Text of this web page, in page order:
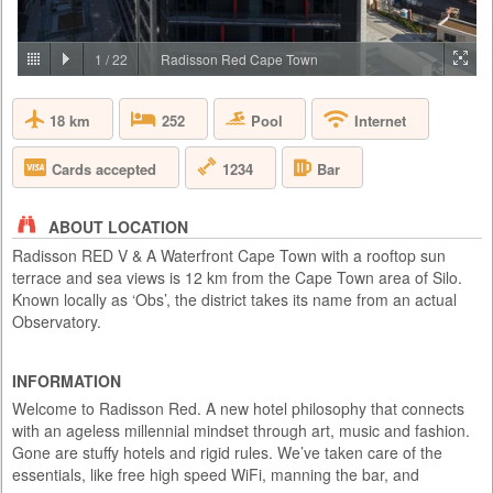
PRICE BY REQUEST
SOUTH AFRICA - JOHANNESBURG
Aha Lesedi is located in the Cradle of Humankind World Heritage Site
just north of Johannesburg. Lesedi, which is seSotho for 'light', was
initiated in 1995 as a tourist attraction and today features five traditional
dwellings, each representing a South African culture. Experience the
true African cultures and traditions of the people of Southern Africa first-
hand from the comfort of 5 traditio...
1 /22 Radisson Red Cape Town
18 km 252 Pool Internet
Cards accepted 1234 Bar
ABOUT LOCATION
Radisson RED V & A Waterfront Cape Town with a rooftop sun
terrace and sea views is 12 km from the Cape Town area of Silo.
Known locally as ‘Obs’, the district takes its name from an actual
Observatory.
INFORMATION
Welcome to Radisson Red. A new hotel philosophy that connects
with an ageless millennial mindset through art, music and fashion.
Gone are stuffy hotels and rigid rules. We’ve taken care of the
essentials, like free high speed WiFi, manning the bar, and